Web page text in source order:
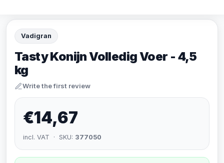
Vadigran
Tasty Konijn Volledig Voer - 4,5
kg
Write the first review
€14,67
incl. VAT · SKU: 377050